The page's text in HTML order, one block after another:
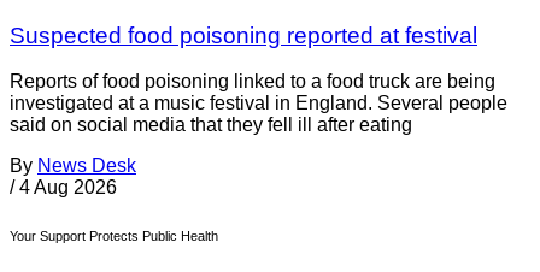
Suspected food poisoning reported at festival
Reports of food poisoning linked to a food truck are being
investigated at a music festival in England. Several people
said on social media that they fell ill after eating
By News Desk
/ 4 Aug 2026
Your Support Protects Public Health